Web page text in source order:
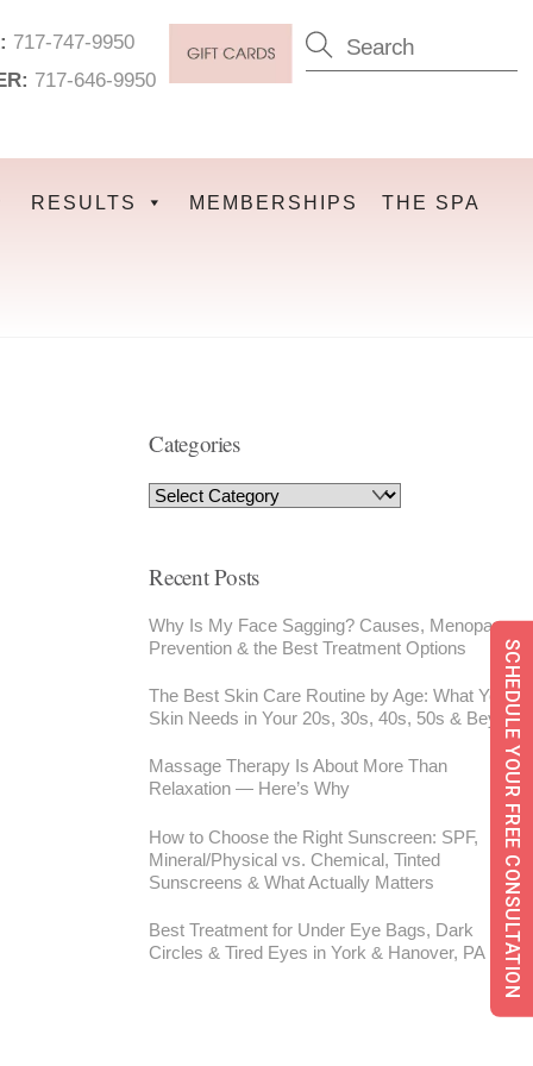
717-747-9950
717-646-9950
RESULTS MEMBERSHIPS THE SPA
Categories
Recent Posts
Why Is My Face Sagging? Causes, Menopause,
Prevention & the Best Treatment Options
The Best Skin Care Routine by Age: What Your
Skin Needs in Your 20s, 30s, 40s, 50s & Beyond
Massage Therapy Is About More Than
Relaxation — Here’s Why
How to Choose the Right Sunscreen: SPF,
Mineral/Physical vs. Chemical, Tinted
Sunscreens & What Actually Matters
Best Treatment for Under Eye Bags, Dark
Circles & Tired Eyes in York & Hanover, PA
SCHEDULE YOUR FREE CONSULTATION